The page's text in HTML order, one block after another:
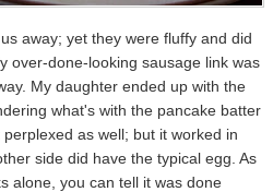
away; yet they were fluffy and did
over-done-looking sausage link was
My daughter ended up with the
what's with the pancake batter
as well; but it worked in
side did have the typical egg. As
alone, you can tell it was done